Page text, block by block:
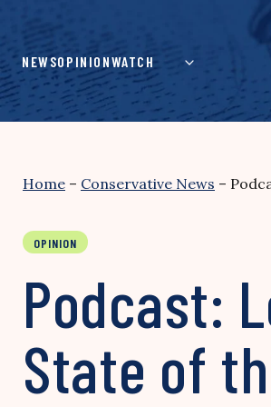
content
NEWSOPINIONWATCH
Home – Conservative News –
OPINION
Podcast:
State of